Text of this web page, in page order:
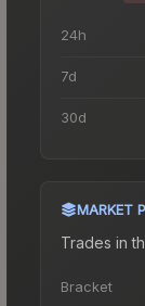
24h
7d
30d
MARKET
Trades in
Bracket